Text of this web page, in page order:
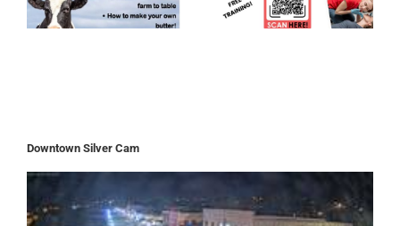
Downtown Silver Cam